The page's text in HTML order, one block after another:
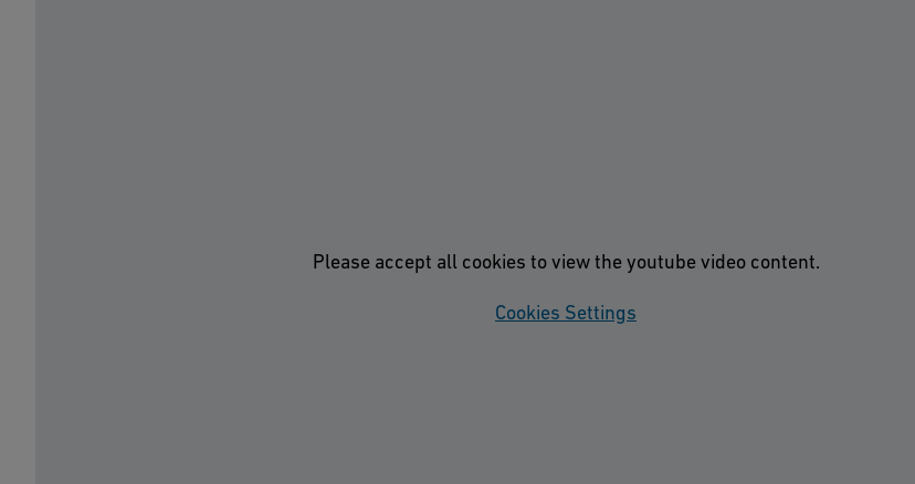
Please accept all cookies to view the youtube video content.
Cookies Settings